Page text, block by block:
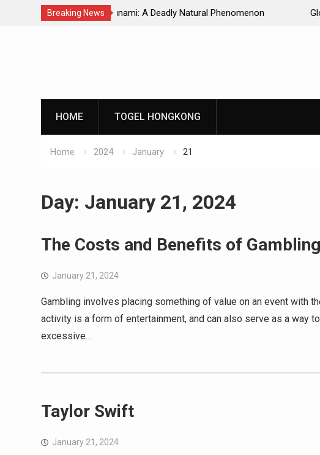
Breaking News
Phenomenon Global Earthquakes: Long-Term Trends and
HOME TOGEL HONGKONG
Home 2024 January 21
Day: January 21, 2024
The Costs and Benefits of Gambling
January 21, 2024
Gambling involves placing something of value on an event with
activity is a form of entertainment, and can also serve as a way
excessive…
Taylor Swift
January 21, 2024